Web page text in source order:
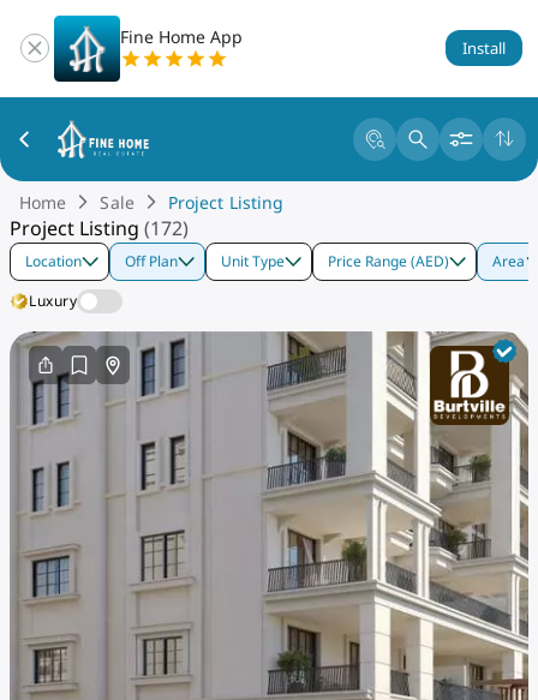
Fine Home App Install
Home Sale Project Listing
Project Listing (172)
Location Off Plan Unit Type Price Range (AED)
Area
Luxury